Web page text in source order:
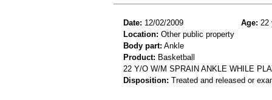
Date: 12/02/2009 Age: 22
Location: Other public property
Body part: Ankle
Product: Basketball
22 Y/O W/M SPRAIN ANKLE WHILE
Disposition: Treated and released or